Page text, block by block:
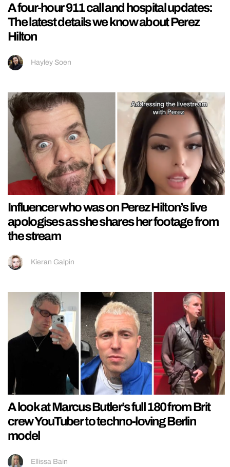
A four-hour 911 call and hospital updates:
The latest details we know about Perez
Hilton
Hayley Soen
Influencer who was on Perez Hilton’s live
apologises as she shares her footage from
the stream
Kieran Galpin
A look at Marcus Butler’s full 180 from Brit
crew YouTuber to techno-loving Berlin
model
Ellissa Bain